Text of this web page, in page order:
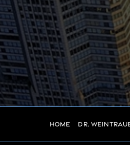
Home Dr.